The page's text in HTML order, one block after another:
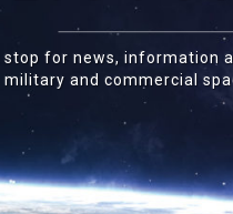
for news, information
military and commercial